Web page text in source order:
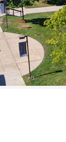
COLLEGE